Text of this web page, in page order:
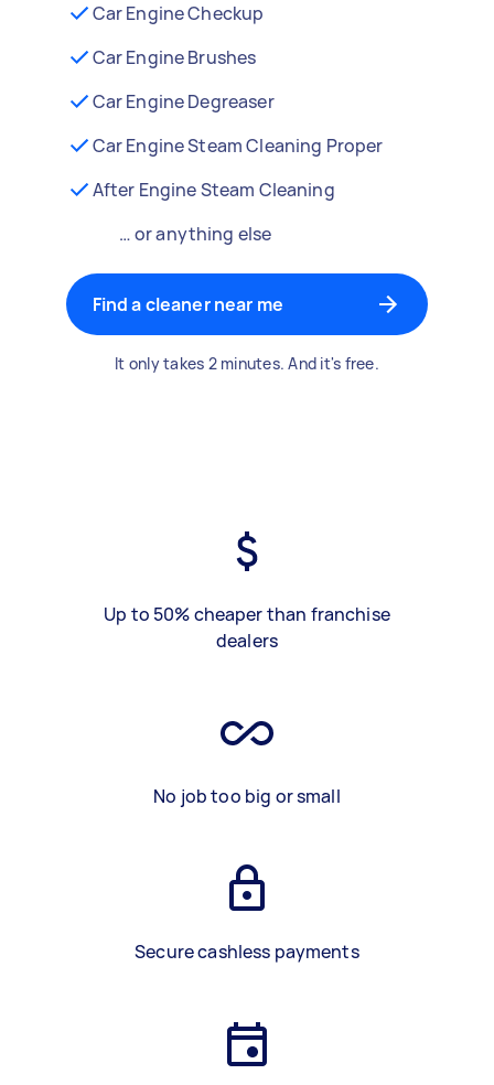
Car Engine Checkup
Car Engine Brushes
Car Engine Degreaser
Car Engine Steam Cleaning Proper
After Engine Steam Cleaning
… or anything else
Find a cleaner near me
It only takes 2 minutes. And it's free.
Up to 50% cheaper than franchise
dealers
No job too big or small
Secure cashless payments